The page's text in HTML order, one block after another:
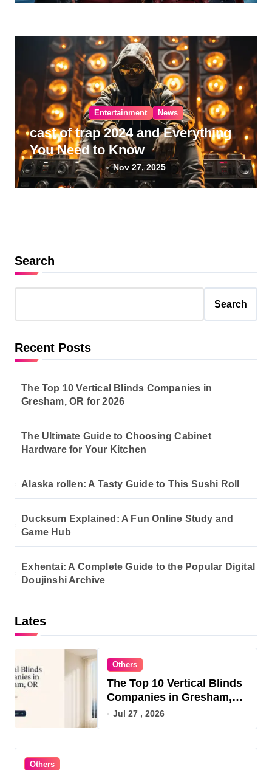
Entertainment News
cast of trap 2024 and Everything
You Need to Know
Nov 27, 2025
Search
Search
Recent Posts
The Top 10 Vertical Blinds Companies in
Gresham, OR for 2026
The Ultimate Guide to Choosing Cabinet
Hardware for Your Kitchen
Alaska rollen: A Tasty Guide to This Sushi Roll
Ducksum Explained: A Fun Online Study and
Game Hub
Exhentai: A Complete Guide to the Popular Digital
Doujinshi Archive
Lates
Others
The Top 10 Vertical Blinds
Companies in Gresham,
OR for 2026
Jul 27 , 2026
Others